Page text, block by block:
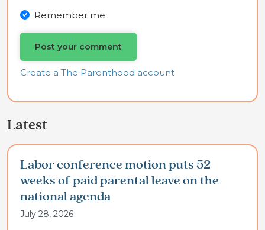
Remember me
Create a The Parenthood account
Latest
Labor conference motion puts 52
weeks of paid parental leave on the
national agenda
July 28, 2026